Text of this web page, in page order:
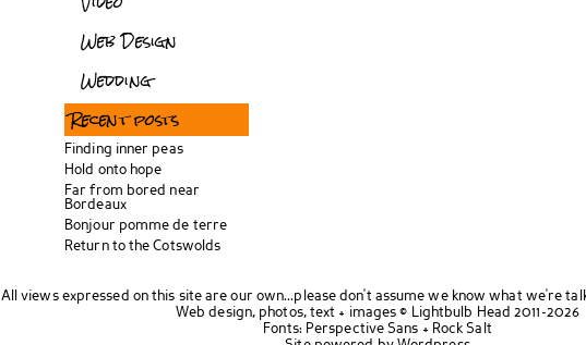
Web Design
Wedding
Recent posts
Finding inner peas
Hold onto hope
Far from bored near
Bordeaux
Bonjour pomme de terre
Return to the Cotswolds
All views expressed on this site are our own...please don't assume we know what we're
Web design, photos, text + images ©
Lightbulb Head 2011-2026
Fonts: Perspective Sans + Rock Salt